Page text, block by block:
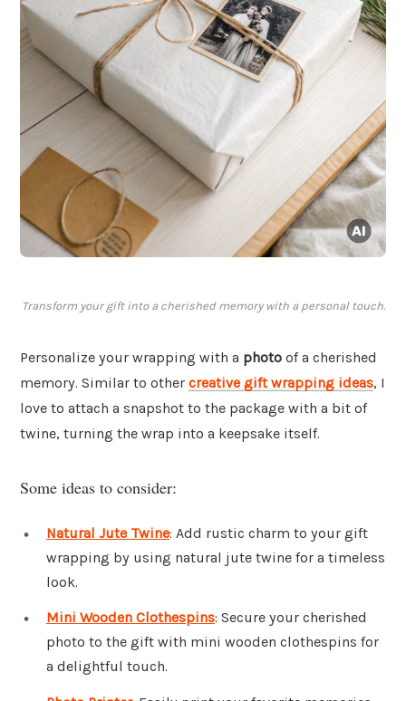
Transform your gift into a cherished memory with a personal touch.
Personalize your wrapping with a photo of a cherished
memory. Similar to other creative gift wrapping ideas, I
love to attach a snapshot to the package with a bit of
twine, turning the wrap into a keepsake itself.
Some ideas to consider:
Natural Jute Twine: Add rustic charm to your gift
wrapping by using natural jute twine for a timeless
look.
Mini Wooden Clothespins: Secure your cherished
photo to the gift with mini wooden clothespins for
a delightful touch.